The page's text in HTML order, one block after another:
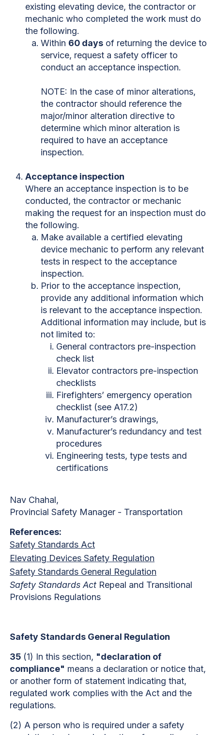
existing elevating device, the contractor or
mechanic who completed the work must do
the following.
Within 60 days of returning the device to
service, request a safety officer to
conduct an acceptance inspection.
NOTE: In the case of minor alterations,
the contractor should reference the
major/minor alteration directive to
determine which minor alteration is
required to have an acceptance
inspection.
Acceptance inspection
Where an acceptance inspection is to be
conducted, the contractor or mechanic
making the request for an inspection must do
the following.
Make available a certified elevating
device mechanic to perform any relevant
tests in respect to the acceptance
inspection.
Prior to the acceptance inspection,
provide any additional information which
is relevant to the acceptance inspection.
Additional information may include, but is
not limited to:
General contractors pre-inspection
check list
Elevator contractors pre-inspection
checklists
Firefighters’ emergency operation
checklist (see A17.2)
Manufacturer’s drawings,
Manufacturer’s redundancy and test
procedures
Engineering tests, type tests and
certifications
Nav Chahal,
Provincial Safety Manager - Transportation
References:
Safety Standards Act
Elevating Devices Safety Regulation
Safety Standards General Regulation
Safety Standards Act Repeal and Transitional
Provisions Regulations
Safety Standards General Regulation
35 (1) In this section, "declaration of
compliance" means a declaration or notice that,
or another form of statement indicating that,
regulated work complies with the Act and the
regulations.
(2) A person who is required under a safety